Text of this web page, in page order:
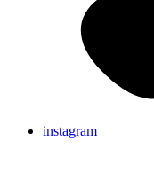
instagram